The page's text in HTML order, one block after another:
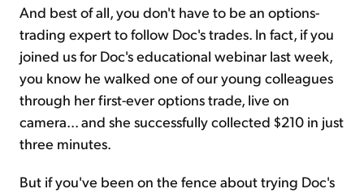
And best of all, you don't have to be an options-
trading expert to follow Doc's trades. In fact, if you
joined us for Doc's educational webinar last week,
you know he walked one of our young colleagues
through her first-ever options trade, live on
camera... and she successfully collected $210 in just
three minutes.
But if you've been on the fence about trying Doc's